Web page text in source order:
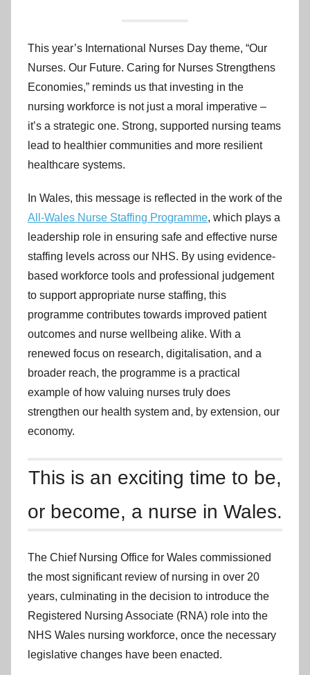
m
e
n
t
u
This year’s International Nurses Day theme, “Our
Nurses. Our Future. Caring for Nurses Strengthens
Economies,” reminds us that investing in the
nursing workforce is not just a moral imperative –
it’s a strategic one. Strong, supported nursing teams
lead to healthier communities and more resilient
healthcare systems.
In Wales, this message is reflected in the work of the
All-Wales Nurse Staffing Programme, which plays a
leadership role in ensuring safe and effective nurse
staffing levels across our NHS. By using evidence-
based workforce tools and professional judgement
to support appropriate nurse staffing, this
programme contributes towards improved patient
outcomes and nurse wellbeing alike. With a
renewed focus on research, digitalisation, and a
broader reach, the programme is a practical
example of how valuing nurses truly does
strengthen our health system and, by extension, our
economy.
This is an exciting time to be,
or become, a nurse in Wales.
The Chief Nursing Office for Wales commissioned
the most significant review of nursing in over 20
years, culminating in the decision to introduce the
Registered Nursing Associate (RNA) role into the
NHS Wales nursing workforce, once the necessary
legislative changes have been enacted.